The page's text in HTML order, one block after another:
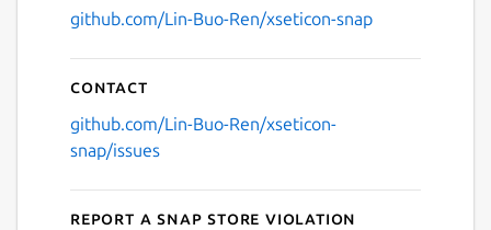
github.com/Lin-Buo-Ren/xseticon-snap
Contact
github.com/Lin-Buo-Ren/xseticon-
snap/issues
Report a Snap Store violation